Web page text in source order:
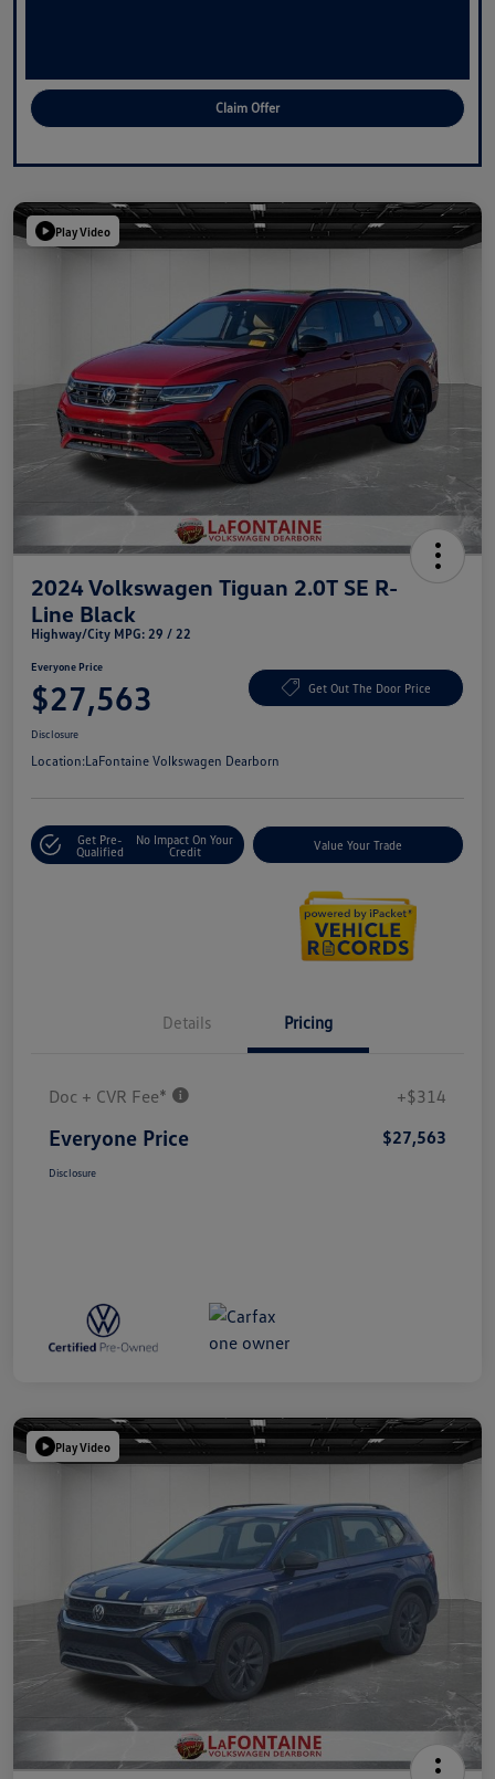
Claim Offer
Play Video
2024 Volkswagen Tiguan 2.0T SE R-
Line Black
Highway/City MPG: 29 / 22
Everyone Price
$27,563 Get Out The Door Price
Disclosure
Location:LaFontaine Volkswagen Dearborn
Get Pre-
Qualified
No Impact On Your
Credit
Value Your Trade
Details Pricing
Doc + CVR Fee* +$314
Everyone Price $27,563
Disclosure
Play Video